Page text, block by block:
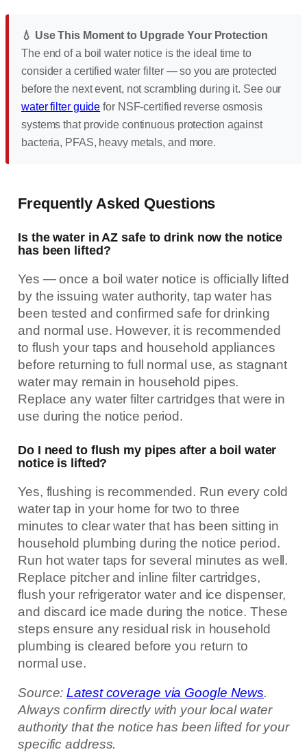
💧 Use This Moment to Upgrade Your Protection
The end of a boil water notice is the ideal time to
consider a certified water filter — so you are protected
before the next event, not scrambling during it. See our
water filter guide for NSF-certified reverse osmosis
systems that provide continuous protection against
bacteria, PFAS, heavy metals, and more.
Frequently Asked Questions
Is the water in AZ safe to drink now the notice
has been lifted?
Yes — once a boil water notice is officially lifted
by the issuing water authority, tap water has
been tested and confirmed safe for drinking
and normal use. However, it is recommended
to flush your taps and household appliances
before returning to full normal use, as stagnant
water may remain in household pipes.
Replace any water filter cartridges that were in
use during the notice period.
Do I need to flush my pipes after a boil water
notice is lifted?
Yes, flushing is recommended. Run every cold
water tap in your home for two to three
minutes to clear water that has been sitting in
household plumbing during the notice period.
Run hot water taps for several minutes as well.
Replace pitcher and inline filter cartridges,
flush your refrigerator water and ice dispenser,
and discard ice made during the notice. These
steps ensure any residual risk in household
plumbing is cleared before you return to
normal use.
Source:Latest coverage via Google News.
Always confirm directly with your local water
authority that the notice has been lifted for your
specific address.